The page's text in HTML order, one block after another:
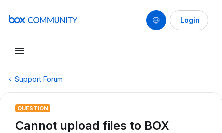
Login
Support Forum
QUESTION
Cannot upload files to BOX